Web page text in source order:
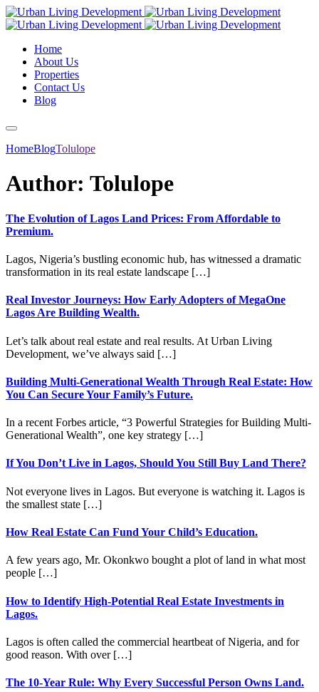
Home
About Us
Properties
Contact Us
Blog
HomeBlogTolulope
Author: Tolulope
The Evolution of Lagos Land Prices: From Affordable to
Premium.
Lagos, Nigeria’s bustling economic hub, has witnessed a dramatic
transformation in its real estate landscape […]
Real Investor Journeys: How Early Adopters of MegaOne
Lagos Are Building Wealth.
Let’s talk about real estate and real results. At Urban Living
Development, we’ve always said […]
Building Multi-Generational Wealth Through Real Estate: How
You Can Secure Your Family’s Future.
In a recent Forbes article, “3 Powerful Strategies for Building Multi-
Generational Wealth”, one key strategy […]
If You Don’t Live in Lagos, Should You Still Buy Land There?
Not everyone lives in Lagos. But everyone is watching it. Lagos is
the smallest state […]
How Real Estate Can Fund Your Child’s Education.
A few years ago, Mr. Okonkwo bought a plot of land in what most
people […]
How to Identify High-Potential Real Estate Investments in
Lagos.
Lagos is often called the commercial heartbeat of Nigeria, and for
good reason. With over […]
The 10-Year Rule: Why Every Successful Person Owns Land.